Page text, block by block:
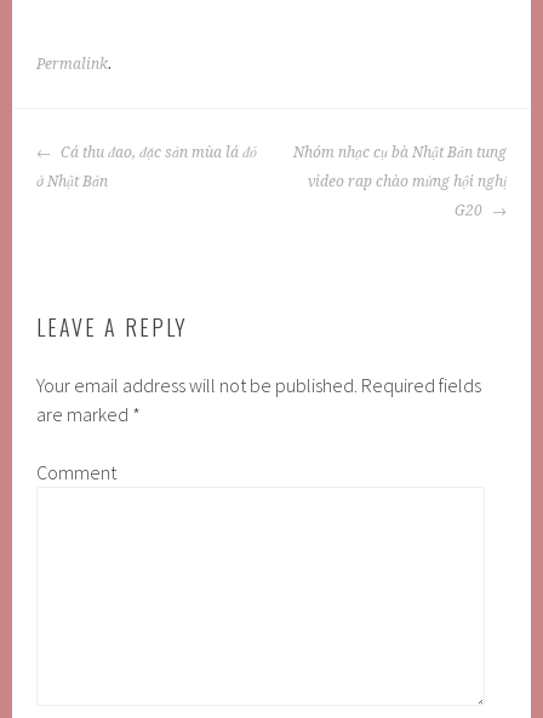
Permalink.
POST
NAVIGATION
Cá thu đao, đặc sản mùa lá đỏ
ở Nhật Bản
Nhóm nhạc cụ bà Nhật Bản tung
video rap chào mừng hội nghị
G20
LEAVE A REPLY
Your email address will not be published. Required fields
are marked *
Comment